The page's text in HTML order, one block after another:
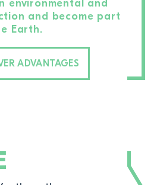
environmental and
and become part
Earth.
ADVANTAGES